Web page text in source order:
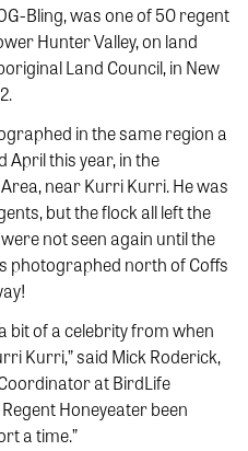
Bling, was one of 50 regent
Hunter Valley, on land
Land Council, in New
in the same region a
April this year, in the
near Kurri Kurri. He was
but the flock all left the
not seen again until the
photographed north of Coffs
bit of a celebrity from when
Kurri,” said Mick Roderick,
at BirdLife
Honeyeater been
a time.”